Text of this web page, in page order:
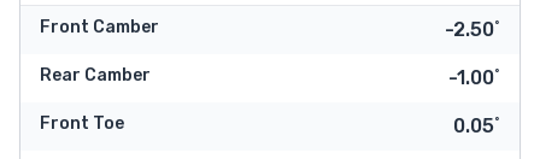
Front Camber -2.50˚
Rear Camber -1.00˚
Front Toe 0.05˚